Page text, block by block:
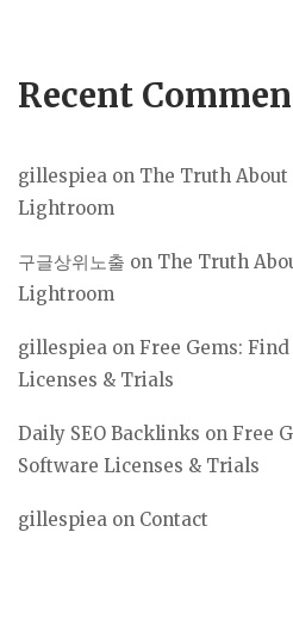
Recent
gillespiea on The Truth About
Lightroom
구글상위노출 on The Truth
Lightroom
gillespiea on Free Gems:
Licenses & Trials
Daily SEO Backlinks on Free
Software Licenses & Trials
gillespiea on Contact